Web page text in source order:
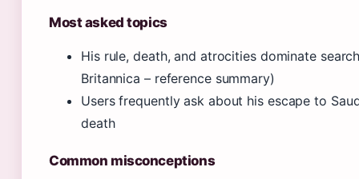
Most asked topics
His rule, death, and atrocities dominate
Britannica – reference summary)
Users frequently ask about his escape to
death
Common misconceptions